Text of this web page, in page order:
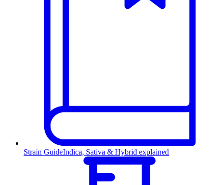
Strain GuideIndica, Sativa & Hybrid explained